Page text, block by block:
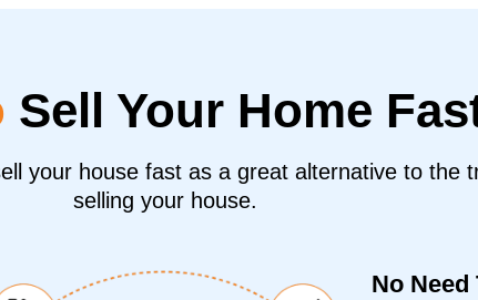
Sell Your Home
your house fast as a great alternative to the
selling your house.
No Need